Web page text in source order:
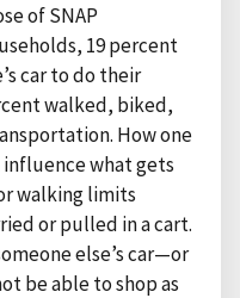
of SNAP
19 percent
car to do their
walked, biked,
How one
what gets
walking limits
or pulled in a cart.
else’s car—or
be able to shop as